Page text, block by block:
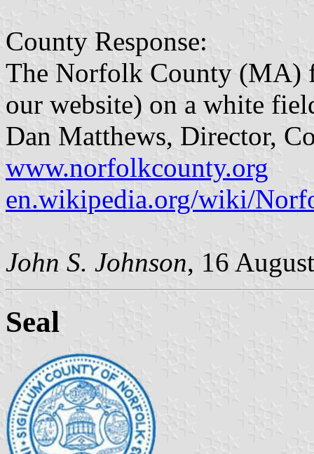
County Response:
The Norfolk County (MA)
our website) on a white
Dan Matthews, Director,
www.norfolkcounty.org
en.wikipedia.org/wiki/
John S. Johnson, 16
Seal